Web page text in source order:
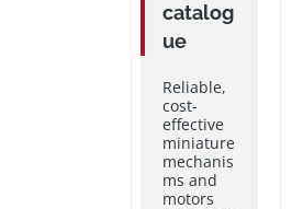
catalog
ue
Reliable,
cost-
effective
miniature
mechanis
ms and
motors